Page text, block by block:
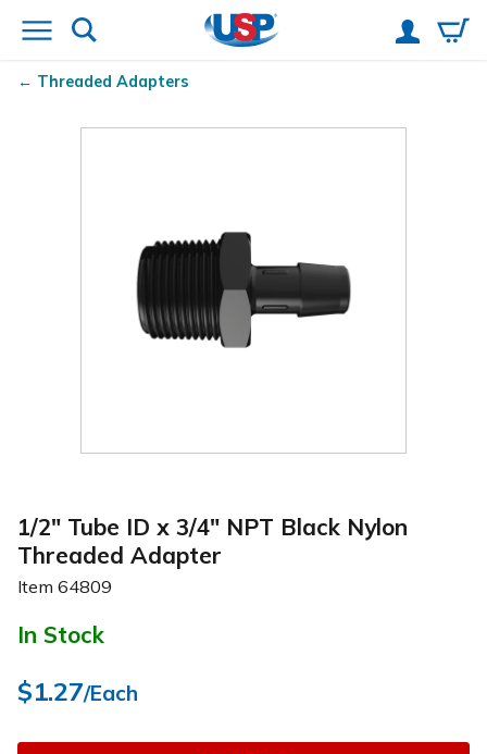
Threaded Adapters
1/2" Tube ID x 3/4" NPT Black Nylon
Threaded Adapter
Item 64809
In Stock
$1.27/Each